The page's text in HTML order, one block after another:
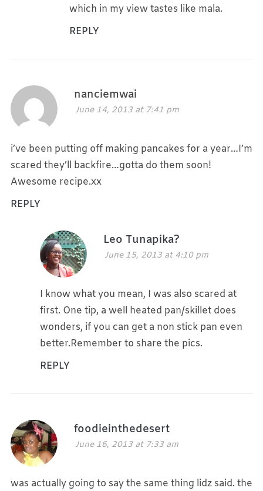
which in my view tastes like mala.
REPLY
nanciemwai
June 14, 2013 at 7:41 pm
i’ve been putting off making pancakes for a year…I’m
scared they’ll backfire…gotta do them soon!
Awesome recipe.xx
REPLY
Leo Tunapika?
June 15, 2013 at 4:10 pm
I know what you mean, I was also scared at
first. One tip, a well heated pan/skillet does
wonders, if you can get a non stick pan even
better.Remember to share the pics.
REPLY
foodieinthedesert
June 16, 2013 at 7:33 am
was actually going to say the same thing lidz said. the